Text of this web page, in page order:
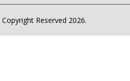
Copyright Reserved 2026.